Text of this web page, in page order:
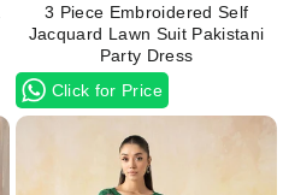
3 Piece Embroidered Self
Jacquard Lawn Suit Pakistani
Party Dress
Click for Price